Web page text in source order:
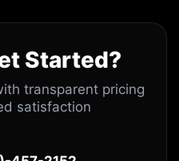
Started?
transparent pricing
satisfaction